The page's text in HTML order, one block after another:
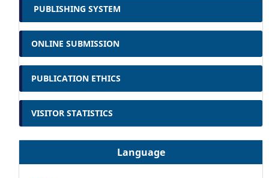
PUBLISHING SYSTEM
ONLINE SUBMISSION
PUBLICATION ETHICS
VISITOR STATISTICS
Language